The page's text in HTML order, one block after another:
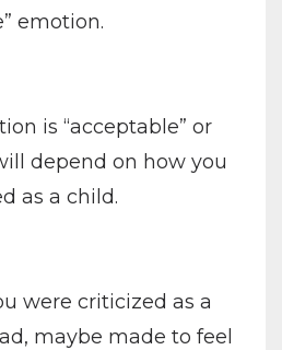
emotion.
is “acceptable” or
depend on how you
as a child.
were criticized as a
maybe made to feel